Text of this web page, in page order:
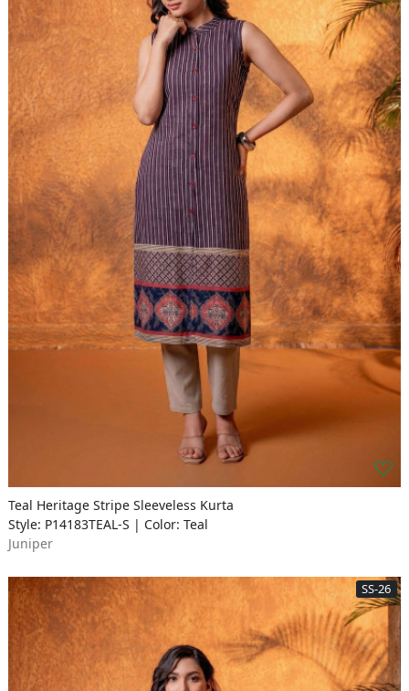
Teal Heritage Stripe Sleeveless Kurta
Style: P14183TEAL-S | Color: Teal
Juniper
SS-26